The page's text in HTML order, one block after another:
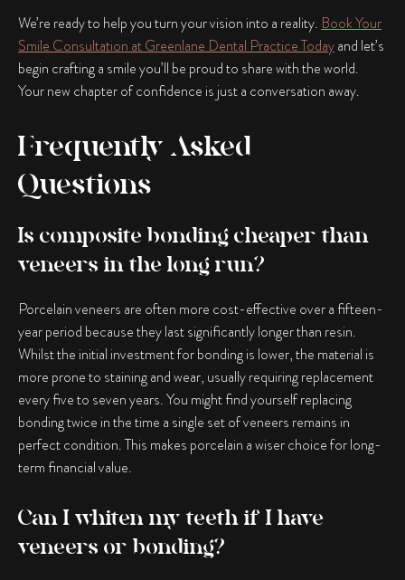
We’re ready to help you turn your vision into a reality. Book Your
Smile Consultation at Greenlane Dental Practice Todayand let’s
begin crafting a smile you’ll be proud to share with the world.
Your new chapter of confidence is just a conversation away.
Frequently Asked
Questions
Is composite bonding cheaper than
veneers in the long run?
Porcelain veneers are often more cost-effective over a fifteen-
year period because they last significantly longer than resin.
Whilst the initial investment for bonding is lower, the material is
more prone to staining and wear, usually requiring replacement
every five to seven years. You might find yourself replacing
bonding twice in the time a single set of veneers remains in
perfect condition. This makes porcelain a wiser choice for long-
term financial value.
Can I whiten my teeth if I have
veneers or bonding?